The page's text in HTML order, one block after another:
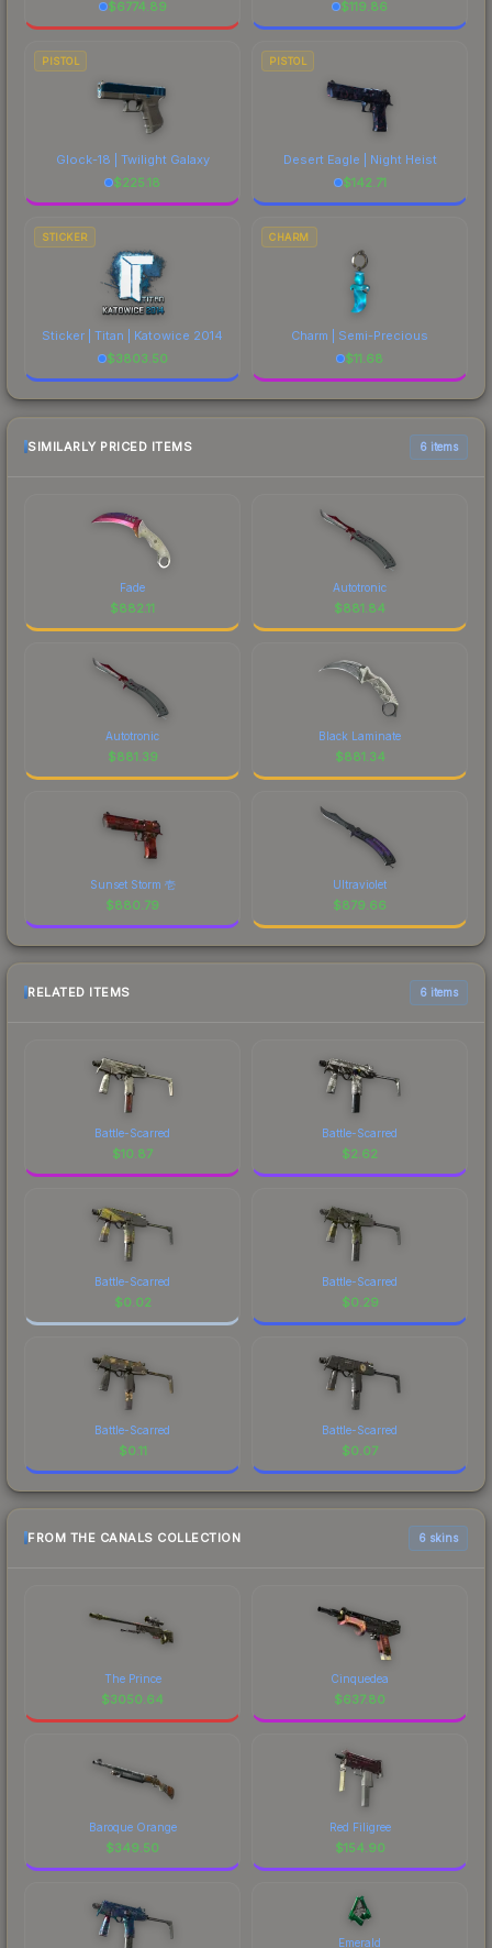
$6774.89 $119.86
PISTOL
Glock-18 | Twilight Galaxy
$225.18
PISTOL
Desert Eagle | Night Heist
$142.71
STICKER
Sticker | Titan | Katowice 2014
$3803.50
CHARM
Charm | Semi-Precious
$11.68
SIMILARLY PRICED ITEMS 6 items
Fade
$882.11
Autotronic
$881.84
Autotronic
$881.39
Black Laminate
$881.34
Sunset Storm 壱
$880.79
Ultraviolet
$879.66
RELATED ITEMS 6 items
Battle-Scarred
$10.87
Battle-Scarred
$2.62
Battle-Scarred
$0.02
Battle-Scarred
$0.29
Battle-Scarred
$0.11
Battle-Scarred
$0.07
FROM THE CANALS COLLECTION 6 skins
The Prince
$3050.64
Cinquedea
$637.80
Baroque Orange
$349.50
Red Filigree
$154.90
Emerald